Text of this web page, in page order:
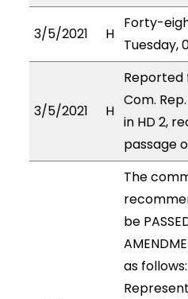
3/5/2021 H
Forty-
Tuesday,
3/5/2021 H
Reported
Com.
in HD 2,
passage
The
be
as